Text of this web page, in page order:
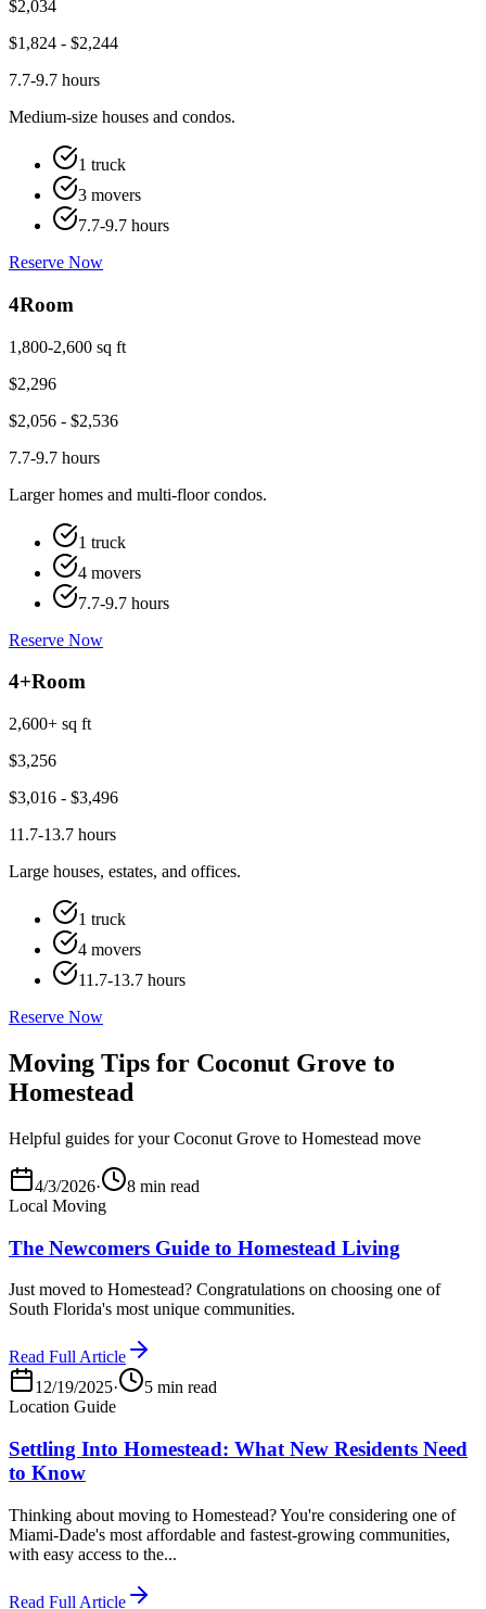
$2,034
$1,824 - $2,244
7.7-9.7 hours
Medium-size houses and condos.
1 truck
3 movers
7.7-9.7 hours
Reserve Now
4Room
1,800-2,600 sq ft
$2,296
$2,056 - $2,536
7.7-9.7 hours
Larger homes and multi-floor condos.
1 truck
4 movers
7.7-9.7 hours
Reserve Now
4+Room
2,600+ sq ft
$3,256
$3,016 - $3,496
11.7-13.7 hours
Large houses, estates, and offices.
1 truck
4 movers
11.7-13.7 hours
Reserve Now
Moving Tips for Coconut Grove to
Homestead
Helpful guides for your Coconut Grove to Homestead move
4/3/2026·
8 min read
Local Moving
The Newcomers Guide to Homestead Living
Just moved to Homestead? Congratulations on choosing one of
South Florida's most unique communities.
Read Full Article
12/19/2025·
5 min read
Location Guide
Settling Into Homestead: What New Residents Need
to Know
Thinking about moving to Homestead? You're considering one of
Miami-Dade's most affordable and fastest-growing communities,
with easy access to the...
Read Full Article